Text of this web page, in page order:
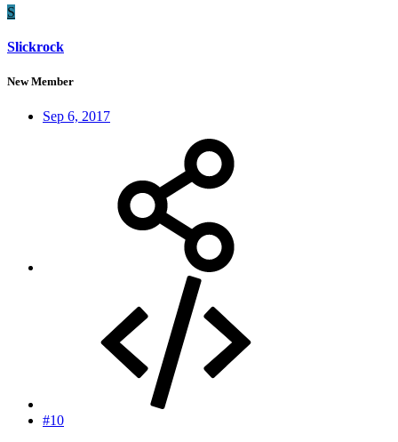
S
Slickrock
New Member
Sep 6, 2017
#10